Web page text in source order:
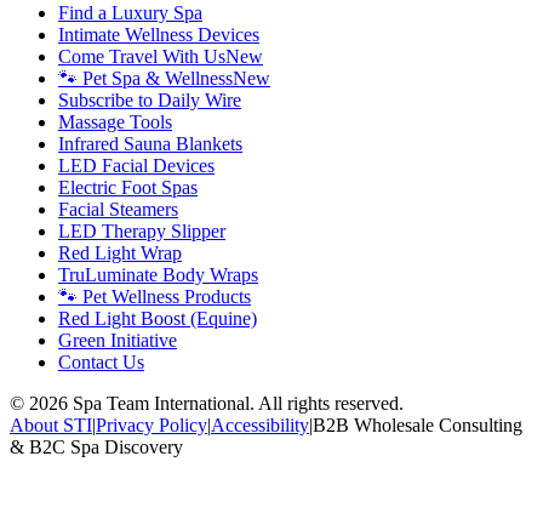
Find a Luxury Spa
Intimate Wellness Devices
Come Travel With UsNew
🐾 Pet Spa & WellnessNew
Subscribe to Daily Wire
Massage Tools
Infrared Sauna Blankets
LED Facial Devices
Electric Foot Spas
Facial Steamers
LED Therapy Slipper
Red Light Wrap
TruLuminate Body Wraps
🐾 Pet Wellness Products
Red Light Boost (Equine)
Green Initiative
Contact Us
© 2026 Spa Team International. All rights reserved.
About STI|Privacy Policy|Accessibility|B2B Wholesale Consulting
& B2C Spa Discovery